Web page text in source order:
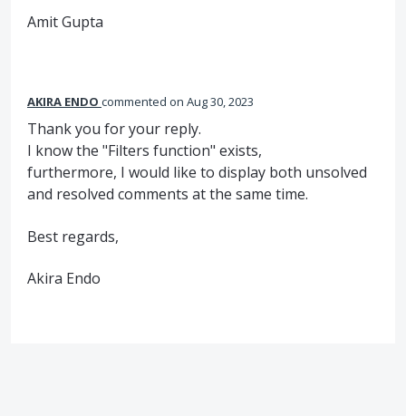
Amit Gupta
AKIRA ENDO commented Aug 30, 2023
Thank you for your reply.
I know the "Filters function" exists,
furthermore, I would like to display both unsolved
and resolved comments at the same time.
Best regards,
Akira Endo